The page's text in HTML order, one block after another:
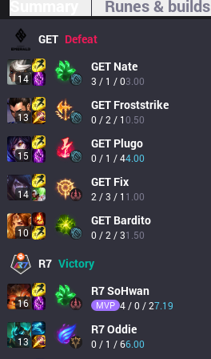
Runes & builds
GET Defeat
14
GET Nate
3 / 1 / 03.00
13
GET Froststrike
0 / 2 / 10.50
15
GET Plugo
0 / 1 / 44.00
14
GET Fix
2 / 3 / 1 1.00
10
GET Bardito
0 / 2 / 31.50
R7 Victory
16
R7SoHwan
MVP 4 / 0 / 27.19
13
R7Oddie
0 / 1 / 66.00